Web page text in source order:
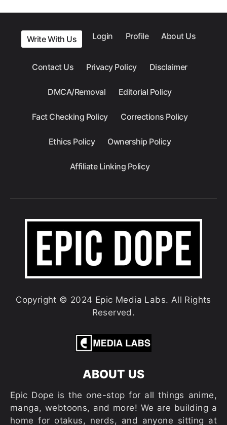
Write With Us Login Profile About Us
Contact Us Privacy Policy Disclaimer
DMCA/Removal Editorial Policy
Fact Checking Policy Corrections Policy
Ethics Policy Ownership Policy
Affiliate Linking Policy
Copyright © 2024 Epic Media Labs. All Rights
Reserved.
ABOUT US
Epic Dope is the one-stop for all things anime,
manga, webtoons, and more! We are building a
home for otakus, nerds, and anyone sitting at